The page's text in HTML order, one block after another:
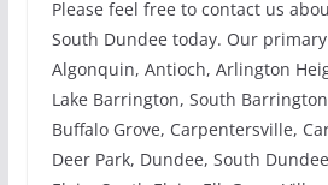
Please feel free to contact us
South Dundee today. Our
Algonquin, Antioch, Arlington
Lake Barrington, South
Buffalo Grove, Carpentersville,
Deer Park, Dundee, South